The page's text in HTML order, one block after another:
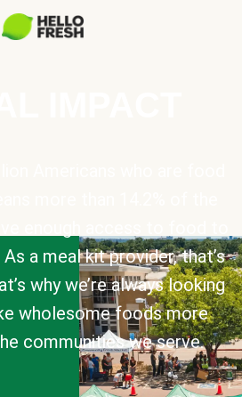
a meal kit provider, that’s
why we’re always looking
wholesome foods more
communities we serve.